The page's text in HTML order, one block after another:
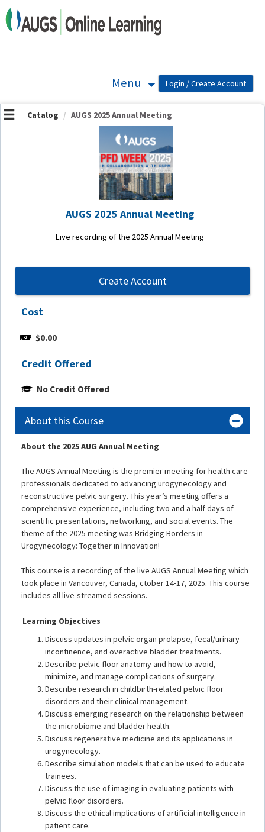
OasisLMS
Menu
Catalog AUGS 2025 Annual Meeting
AUGS 2025 Annual Meeting
Live recording of the 2025 Annual Meeting
Create Account
Cost
$0.00
Credit Offered
No Credit Offered
About this Course
About the 2025 AUG Annual Meeting
The AUGS Annual Meeting is the premier meeting for health care
professionals dedicated to advancing urogynecology and
reconstructive pelvic surgery. This year’s meeting offers a
comprehensive experience, including two and a half days of
scientific presentations, networking, and social events. The
theme of the 2025 meeting was Bridging Borders in
Urogynecology: Together in Innovation!
This course is a recording of the live AUGS Annual Meeting which
took place in Vancouver, Canada, ctober 14-17, 2025. This course
includes all live-streamed sessions.
Learning Objectives
Discuss updates in pelvic organ prolapse, fecal/urinary
incontinence, and overactive bladder treatments.
Describe pelvic floor anatomy and how to avoid,
minimize, and manage complications of surgery.
Describe research in childbirth-related pelvic floor
disorders and their clinical management.
Discuss emerging research on the relationship between
the microbiome and bladder health.
Discuss regenerative medicine and its applications in
urogynecology.
Describe simulation models that can be used to educate
trainees.
Discuss the use of imaging in evaluating patients with
pelvic floor disorders.
Discuss the ethical implications of artificial intelligence in
patient care.